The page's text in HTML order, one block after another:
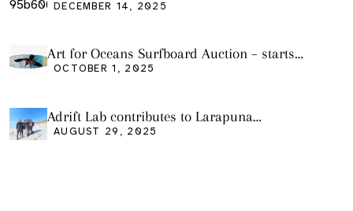
DECEMBER 14, 2025
Art for Oceans Surfboard Auction – starts
Friday Oct 3
OCTOBER 1, 2025
Adrift Lab contributes to Larapuna
community event
AUGUST 29, 2025